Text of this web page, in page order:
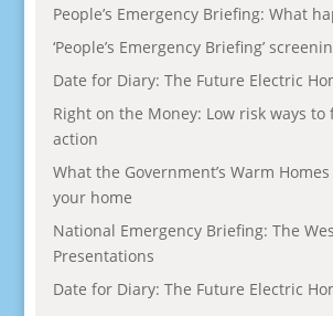
People’s Emergency Briefing: What
‘People’s Emergency Briefing’
Date for Diary: The Future Electric
Right on the Money: Low risk ways to
action
What the Government’s Warm
your home
National Emergency Briefing: The
Presentations
Date for Diary: The Future Electric